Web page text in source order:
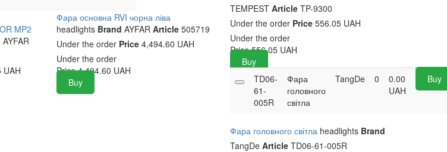
MP2
AYFAR
Фара основна RVI чорна ліва
headlights Brand AYFAR Article505719
Under the order Price4,494.60 UAH
Under the order
Price 4,494.60 UAH
Buy
TEMPESTArticle TP-9300
Under the order Price 556.05 UAH
Under the order
Price 556.05 UAH
Buy
TD06-
61-
005R
Фара
головного
світла
TangDe 0
0.00
UAH
Buy
Фара головного світла headlights Brand
TangDeArticle TD06-61-005R